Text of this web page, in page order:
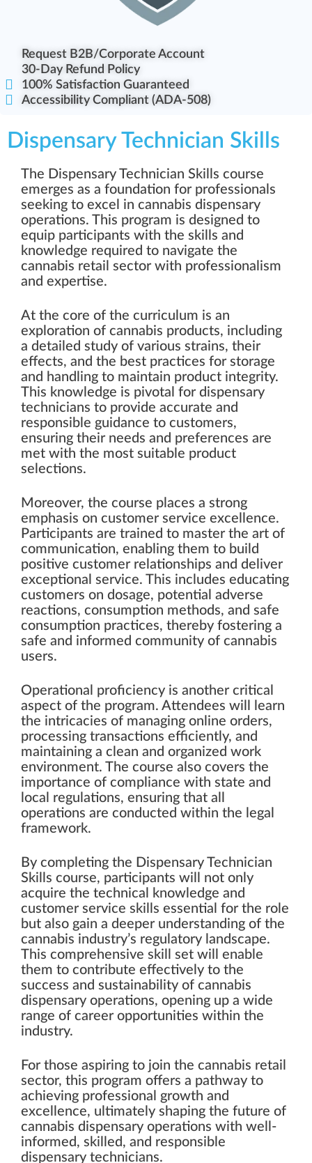
Request B2B/Corporate Account
30-Day Refund Policy
100% Satisfaction Guaranteed
Accessibility Compliant (ADA-508)
Dispensary Technician Skills
The Dispensary Technician Skills course
emerges as a foundation for professionals
seeking to excel in cannabis dispensary
operations. This program is designed to
equip participants with the skills and
knowledge required to navigate the
cannabis retail sector with professionalism
and expertise.
At the core of the curriculum is an
exploration of cannabis products, including
a detailed study of various strains, their
effects, and the best practices for storage
and handling to maintain product integrity.
This knowledge is pivotal for dispensary
technicians to provide accurate and
responsible guidance to customers,
ensuring their needs and preferences are
met with the most suitable product
selections.
Moreover, the course places a strong
emphasis on customer service excellence.
Participants are trained to master the art of
communication, enabling them to build
positive customer relationships and deliver
exceptional service. This includes educating
customers on dosage, potential adverse
reactions, consumption methods, and safe
consumption practices, thereby fostering a
safe and informed community of cannabis
users.
Operational proficiency is another critical
aspect of the program. Attendees will learn
the intricacies of managing online orders,
processing transactions efficiently, and
maintaining a clean and organized work
environment. The course also covers the
importance of compliance with state and
local regulations, ensuring that all
operations are conducted within the legal
framework.
By completing the Dispensary Technician
Skills course, participants will not only
acquire the technical knowledge and
customer service skills essential for the role
but also gain a deeper understanding of the
cannabis industry’s regulatory landscape.
This comprehensive skill set will enable
them to contribute effectively to the
success and sustainability of cannabis
dispensary operations, opening up a wide
range of career opportunities within the
industry.
For those aspiring to join the cannabis retail
sector, this program offers a pathway to
achieving professional growth and
excellence, ultimately shaping the future of
cannabis dispensary operations with well-
informed, skilled, and responsible
dispensary technicians.